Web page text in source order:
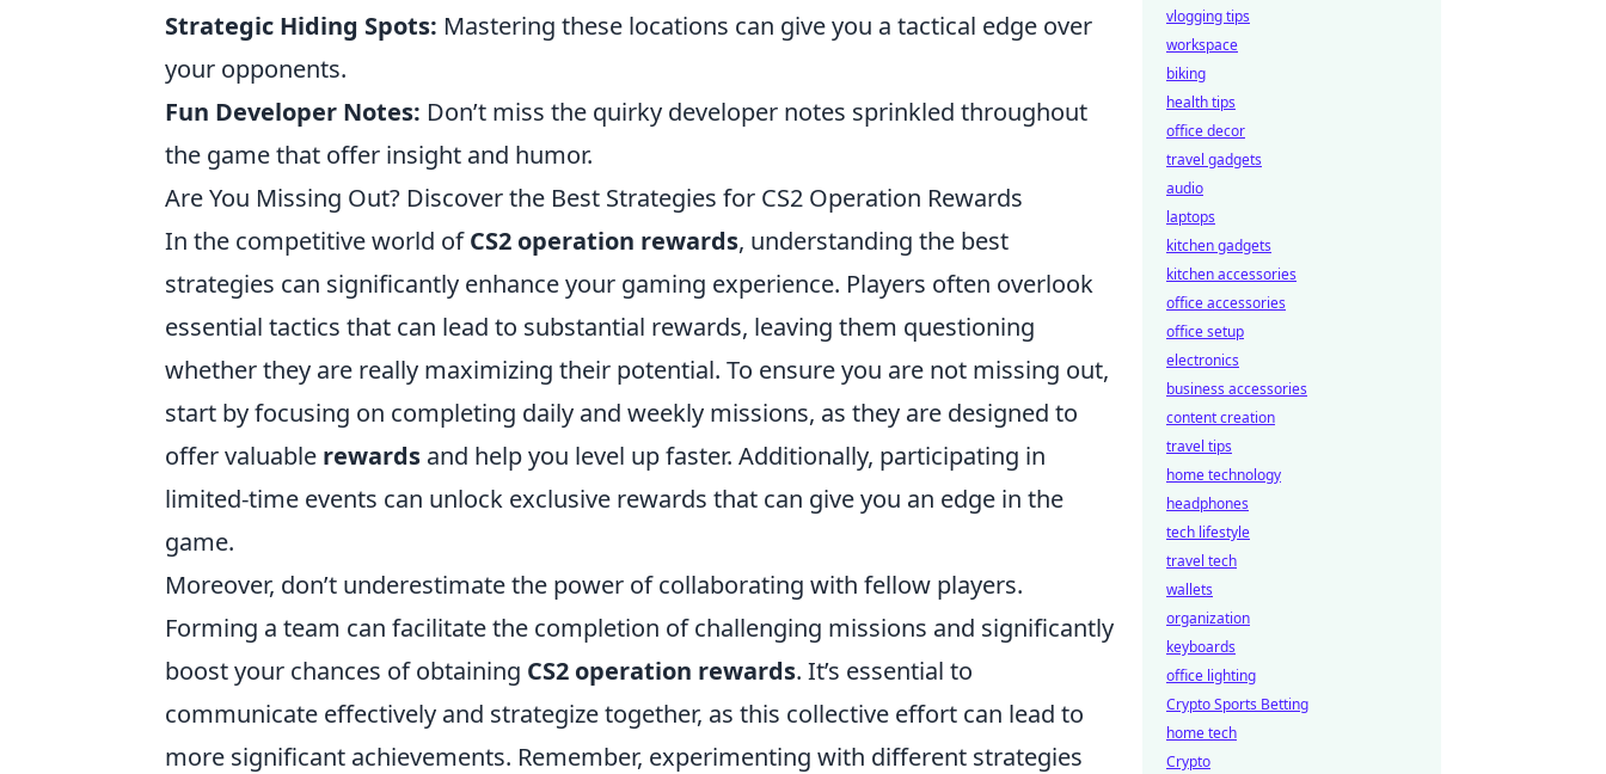
Strategic Hiding Spots: Mastering these locations can give you a tactical edge over
your opponents.
Fun Developer Notes: Don’t miss the quirky developer notes sprinkled throughout
the game that offer insight and humor.
Are You Missing Out? Discover the Best Strategies for CS2 Operation Rewards
In the competitive world ofCS2 operation rewards, understanding the best
strategies can significantly enhance your gaming experience. Players often overlook
essential tactics that can lead to substantial rewards, leaving them questioning
whether they are really maximizing their potential. To ensure you are not missing out,
start by focusing on completing daily and weekly missions, as they are designed to
offer valuable rewards and help you level up faster. Additionally, participating in
limited-time events can unlock exclusive rewards that can give you an edge in the
game.
Moreover, don’t underestimate the power of collaborating with fellow players.
Forming a team can facilitate the completion of challenging missions and significantly
boost your chances of obtaining CS2 operation rewards. It’s essential to
communicate effectively and strategize together, as this collective effort can lead to
more significant achievements. Remember, experimenting with different strategies
vlogging tips
workspace
biking
health tips
office decor
travel gadgets
audio
laptops
kitchen gadgets
kitchen accessories
office accessories
office setup
electronics
business accessories
content creation
travel tips
home technology
headphones
tech lifestyle
travel tech
wallets
organization
keyboards
office lighting
Crypto Sports Betting
home tech
Crypto